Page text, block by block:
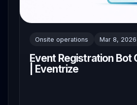
Onsite operations Mar 8, 2026
Event Registration Bot
| Eventrize